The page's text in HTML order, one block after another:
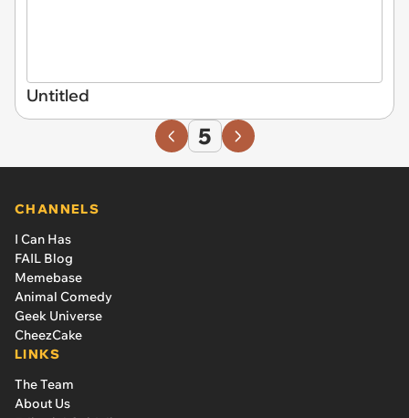
Untitled
5
CHANNELS
I Can Has
FAIL Blog
Memebase
Animal Comedy
Geek Universe
CheezCake
LINKS
The Team
About Us